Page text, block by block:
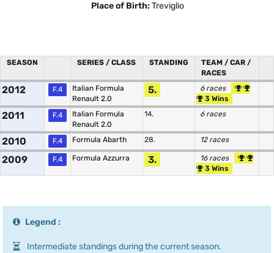
Place of Birth: Treviglio
SEASON SERIES / CLASS STANDING
TEAM / CAR /
RACES
2012 F.4
Italian Formula
Renault 2.0
5.
6 races
3 Wins
2011 F.4
Italian Formula
Renault 2.0
14. 6 races
2010 F.4 Formula Abarth 28. 12 races
2009 F.4 Formula Azzurra 3.
16 races
3 Wins
Legend :
Intermediate standings during the current season.